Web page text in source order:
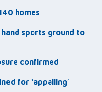
homes
sports ground to
confirmed
for ‘appalling’